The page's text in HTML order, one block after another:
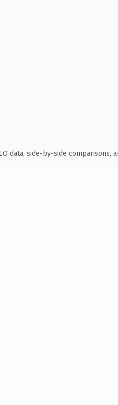
data, side-by-side